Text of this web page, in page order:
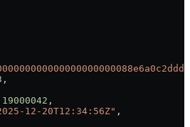
,
19000042 ,
12-20T12:34:56Z" ,